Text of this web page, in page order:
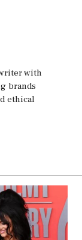
with
brands
ethical